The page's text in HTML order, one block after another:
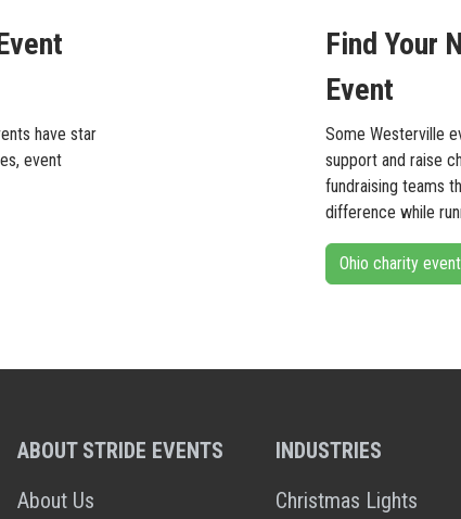
have star
event
Find Your
Event
Some Westerville
support and raise
fundraising teams
difference while
Ohio charity
ABOUT STRIDE EVENTS
About Us
INDUSTRIES
Christmas Lights